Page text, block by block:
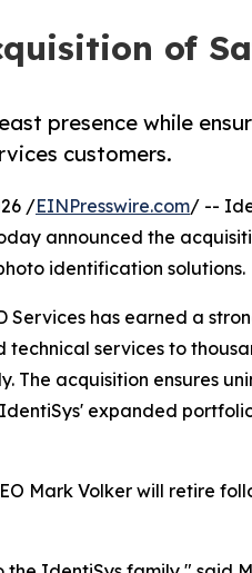
of
presence while
customers.
/EINPresswire.com/ --
announced the
identification solutions.
Services has earned a
services to
The acquisition ensures
expanded
Mark Volker will retire